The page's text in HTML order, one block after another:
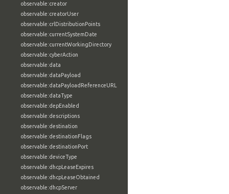
observable:creator
observable:creatorUser
observable:crlDistributionPoints
observable:currentSystemDate
observable:currentWorkingDirectory
observable:cyberAction
observable:data
observable:dataPayload
observable:dataPayloadReferenceURL
observable:dataType
observable:depEnabled
observable:descriptions
observable:destination
observable:destinationFlags
observable:destinationPort
observable:deviceType
observable:dhcpLeaseExpires
observable:dhcpLeaseObtained
observable:dhcpServer